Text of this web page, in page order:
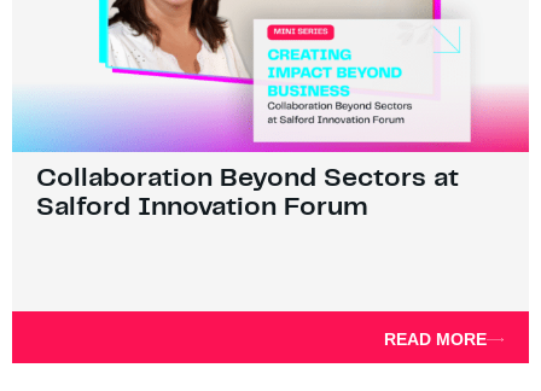
Collaboration Beyond Sectors at
Salford Innovation Forum
READ MORE